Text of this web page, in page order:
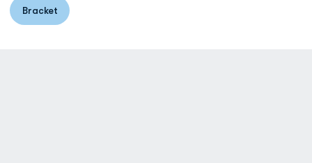
Opens in a new window
Bracket